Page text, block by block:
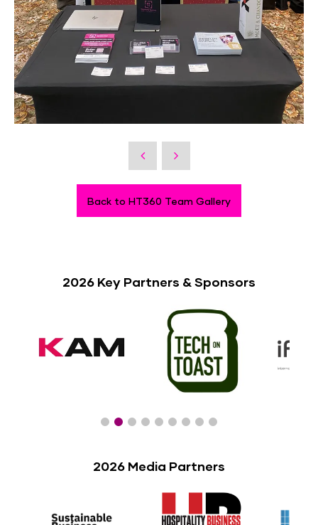
Back to HT360 Team Gallery
2026 Key Partners & Sponsors
2026 Media Partners